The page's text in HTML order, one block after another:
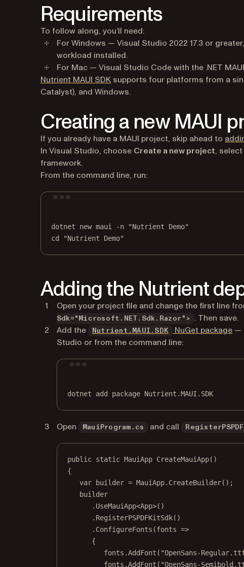
Requirements
To follow along, you’ll need:
For Windows — Visual Studio 2022 17.3 or
workload installed.
For Mac — Visual Studio Code with the .NET
Nutrient MAUI SDK supports four platforms from a
Catalyst), and Windows.
Creating a new MAUI
If you already have a MAUI project, skip ahead to
In Visual Studio, choose Create a new project, select
framework.
From the command line, run:
dotnet new maui -n
"Nutrient Demo"
cd
"Nutrient Demo"
Adding the Nutrient
Open your project file and change the first line
Sdk="Microsoft.NET.Sdk.Razor">
. Then save.
Add the
Nutrient.MAUI.SDK NuGet package —
Studio or from the command line:
dotnet add package Nutrient.MAUI.SDK
Open MauiProgram.cs and call
public static MauiApp CreateMauiApp()
{
var
builder = MauiApp. CreateBuilder();
builder
. UseMauiApp<App>()
. RegisterPSPDFKitSdk()
. ConfigureFonts (fonts =>
{
fonts.AddFont ( "OpenSans-
fonts.AddFont ( "OpenSans-